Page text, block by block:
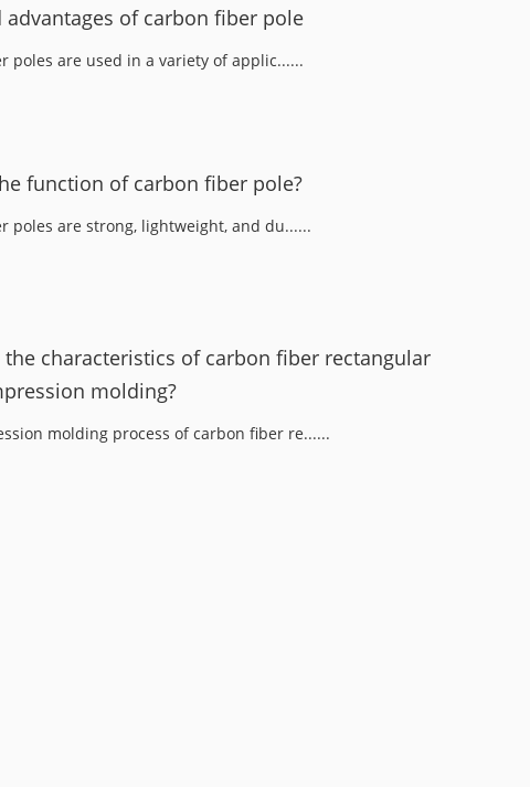
advantages of carbon fiber pole
poles are used in a variety of applic......
function of carbon fiber pole?
poles are strong, lightweight, and du......
the characteristics of carbon fiber rectangular
molding?
molding process of carbon fiber re......